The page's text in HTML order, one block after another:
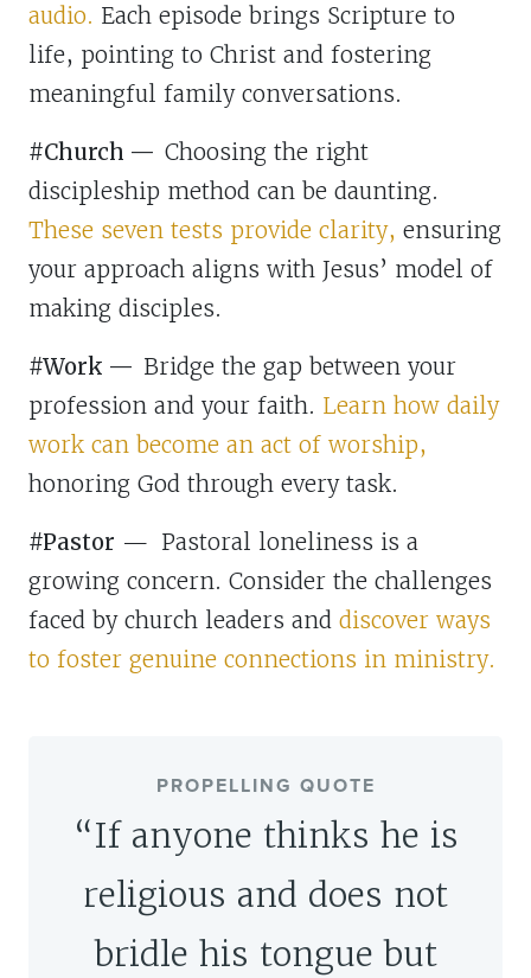
audio. Each episode brings Scripture to
life, pointing to Christ and fostering
meaningful family conversations.
#Church — Choosing the right
discipleship method can be daunting.
These seven tests provide clarity, ensuring
your approach aligns with Jesus’ model of
making disciples.
#Work — Bridge the gap between your
profession and your faith. Learn how daily
work can become an act of worship,
honoring God through every task.
#Pastor — Pastoral loneliness is a
growing concern. Consider the challenges
faced by church leaders and discover ways
to foster genuine connections in ministry.
PROPELLING QUOTE
“If anyone thinks he is
religious and does not
bridle his tongue but